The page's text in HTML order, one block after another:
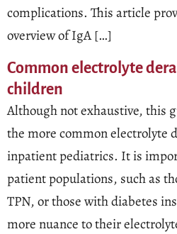
complications. This article
overview of IgA […]
Common electrolyte
children
Although not exhaustive, this
the more common electrolyte
inpatient pediatrics. It is
patient populations, such as
TPN, or those with diabetes
more nuance to their